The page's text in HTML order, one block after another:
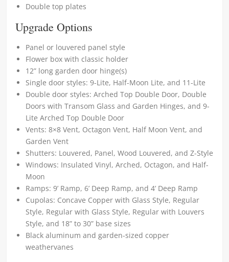
Double top plates
Upgrade Options
Panel or louvered panel style
Flower box with classic holder
12” long garden door hinge(s)
Single door styles: 9-Lite, Half-Moon Lite, and 11-Lite
Double door styles: Arched Top Double Door, Double
Doors with Transom Glass and Garden Hinges, and 9-
Lite Arched Top Double Door
Vents: 8×8 Vent, Octagon Vent, Half Moon Vent, and
Garden Vent
Shutters: Louvered, Panel, Wood Louvered, and Z-Style
Windows: Insulated Vinyl, Arched, Octagon, and Half-
Moon
Ramps: 9’ Ramp, 6’ Deep Ramp, and 4’ Deep Ramp
Cupolas: Concave Copper with Glass Style, Regular
Style, Regular with Glass Style, Regular with Louvers
Style, and 18” to 30” base sizes
Black aluminum and garden-sized copper
weathervanes